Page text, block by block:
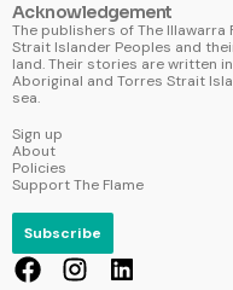
Acknowledgement
The publishers of The Illawarra
Strait Islander Peoples and
land. Their stories are written
Aboriginal and Torres Strait
sea.
Sign up
About
Policies
Support The Flame
Subscribe